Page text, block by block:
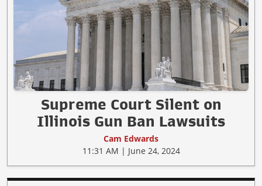
Supreme Court Silent on
Illinois Gun Ban Lawsuits
Cam Edwards
11:31 AM | June 24, 2024